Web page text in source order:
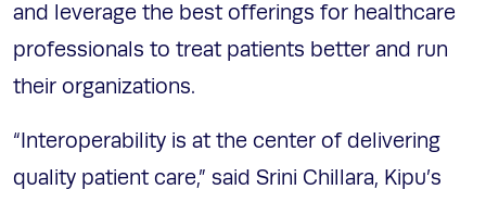
and leverage the best offerings for healthcare
professionals to treat patients better and run
their organizations.
“Interoperability is at the center of delivering
quality patient care,” said Srini Chillara, Kipu’s